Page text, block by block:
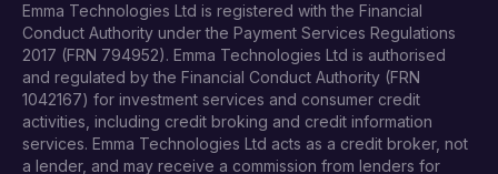
Emma Technologies Ltd is registered with the Financial
Conduct Authority under the Payment Services Regulations
2017 (FRN 794952). Emma Technologies Ltd is authorised
and regulated by the Financial Conduct Authority (FRN
1042167) for investment services and consumer credit
activities, including credit broking and credit information
services. Emma Technologies Ltd acts as a credit broker, not
a lender, and may receive a commission from lenders for